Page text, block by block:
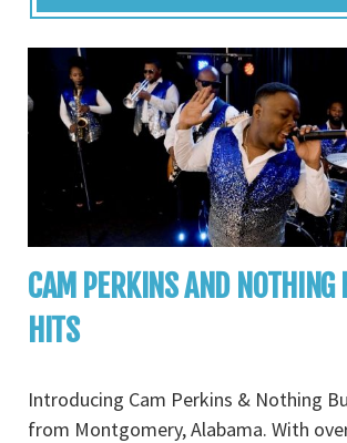
CAM PERKINS AND NOTHING
HITS
Introducing Cam Perkins & Nothing
from Montgomery, Alabama. With